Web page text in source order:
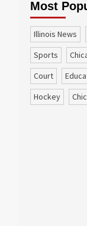
Most
Illinois News
sports
court
Hockey